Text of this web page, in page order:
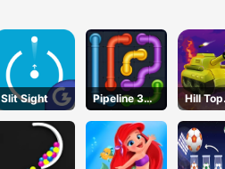
Slit Sight
Pipeline 3D
Online
Hill Top
Tanks